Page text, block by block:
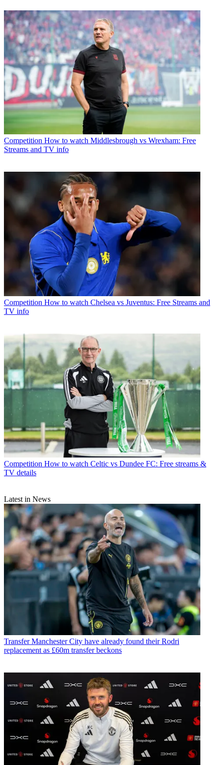
Competition How to watch Middlesbrough vs Wrexham: Free
Streams and TV info
Competition How to watch Chelsea vs Juventus: Free Streams and
TV info
Competition How to watch Celtic vs Dundee FC: Free streams &
TV details
Latest in News
Transfer Manchester City have already found their Rodri
replacement as £60m transfer beckons